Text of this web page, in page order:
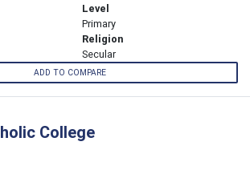
Level
Primary
Religion
Secular
ADD TO COMPARE
College